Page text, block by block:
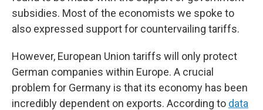
subsidies. Most of the economists we spoke to
also expressed support for countervailing tariffs.
However, European Union tariffs will only protect
German companies within Europe. A crucial
problem for Germany is that its economy has been
incredibly dependent on exports. According to data